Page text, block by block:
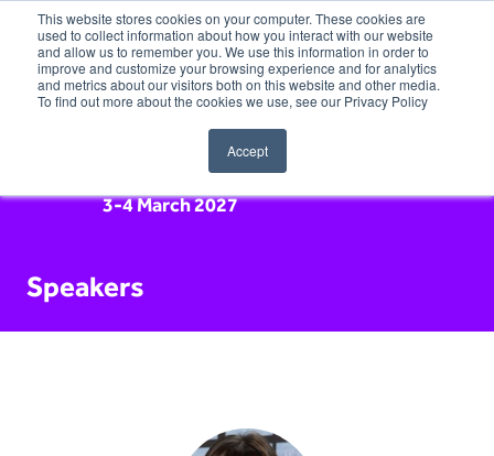
This website stores cookies on your computer. These cookies are
used to collect information about how you interact with our website
and allow us to remember you. We use this information in order to
improve and customize your browsing experience and for analytics
and metrics about our visitors both on this website and other media.
To find out more about the cookies we use, see our Privacy Policy
Accept
3-4 March 2027
Speakers